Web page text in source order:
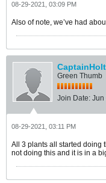
08-29-2021, 03:09 PM
Also of note, we’ve had
CaptainHolt
Green Thumb
Join Date: Jun
08-29-2021, 03:11 PM
All 3 plants all started doing
not doing this and it is in a